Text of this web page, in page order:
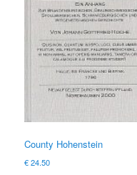
County Hohenstein
€24.50